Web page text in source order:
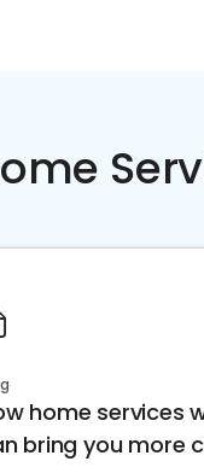
home services
bring you more